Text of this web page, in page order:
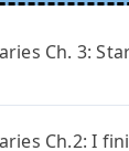
Ch. 3:
Ch.2: I